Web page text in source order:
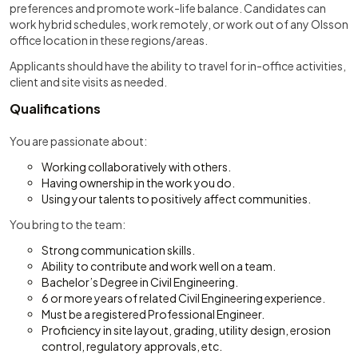
preferences and promote work-life balance. Candidates can
work hybrid schedules, work remotely, or work out of any Olsson
office location in these regions/areas.
Applicants should have the ability to travel for in-office activities,
client and site visits as needed.
Qualifications
You are passionate about:
Working collaboratively with others.
Having ownership in the work you do.
Using your talents to positively affect communities.
You bring to the team:
Strong communication skills.
Ability to contribute and work well on a team.
Bachelor’s Degree in Civil Engineering.
6 or more years of related Civil Engineering experience.
Must be a registered Professional Engineer.
Proficiency in site layout, grading, utility design, erosion
control, regulatory approvals, etc.